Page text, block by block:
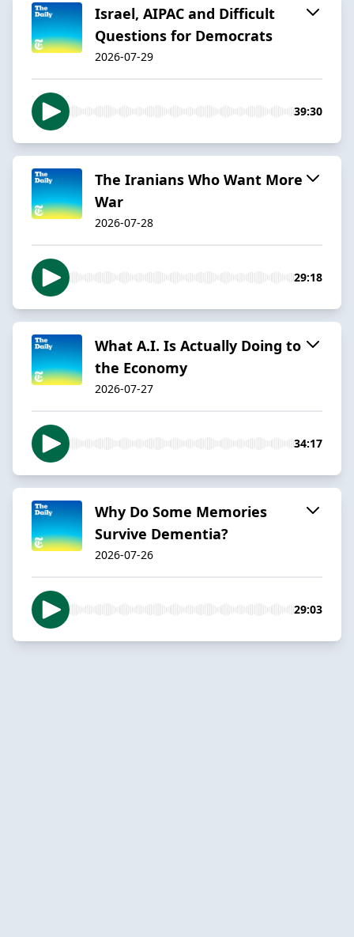
Israel, AIPAC and Difficult
Questions for Democrats
2026-07-29
39:30
The Iranians Who Want More
War
2026-07-28
29:18
What A.I. Is Actually Doing to
the Economy
2026-07-27
34:17
Why Do Some Memories
Survive Dementia?
2026-07-26
29:03